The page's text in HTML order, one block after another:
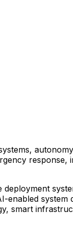
response,
deployment
enabled system
smart